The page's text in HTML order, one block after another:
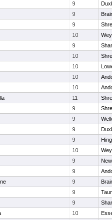
9
9
9
10
9
10
10
10
10
11
9
9
9
9
10
9
9
9
9
9
10